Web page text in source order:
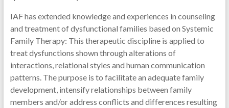
IAF has extended knowledge and experiences in counseling
and treatment of dysfunctional families based on Systemic
Family Therapy: This therapeutic discipline is applied to
treat dysfunctions shown through alterations of
interactions, relational styles and human communication
patterns. The purpose is to facilitate an adequate family
development, intensify relationships between family
members and/or address conflicts and differences resulting